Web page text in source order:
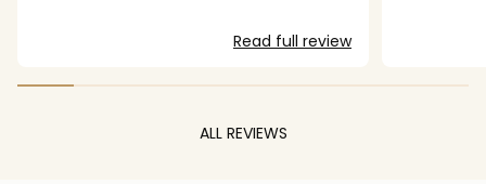
If there is too much product on the
heavy matte area where the powder has
so this problem is made worse.
Read full review
beyond the
ALL REVIEWS